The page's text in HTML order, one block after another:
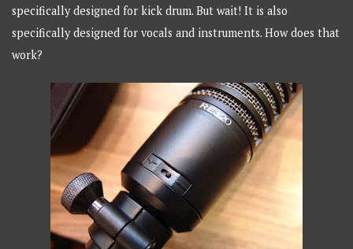
specifically designed for kick drum. But wait! It is also
specifically designed for vocals and instruments. How does that
work?